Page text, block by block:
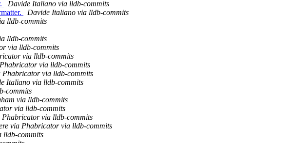
Davide Italiano via lldb-commits
Davide Italiano via lldb-commits
lldb-commits
lldb-commits
via lldb-commits
via lldb-commits
via lldb-commits
via lldb-commits
Italiano via lldb-commits
commits
via lldb-commits
via lldb-commits
Phabricator via lldb-commits
via Phabricator via lldb-commits
lldb-commits